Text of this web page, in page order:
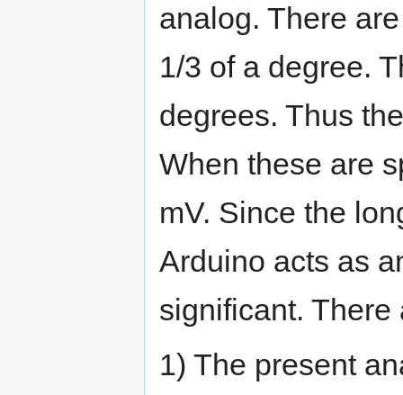
analog. There
1/3 of a degree.
degrees. Thus
When these are
mV. Since the
Arduino acts as
significant.
1) The present